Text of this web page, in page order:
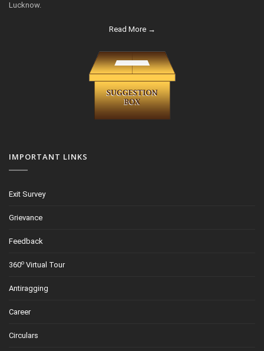
Lucknow.
Read More →
IMPORTANT LINKS
Exit Survey
Grievance
Feedback
360o Virtual Tour
Antiragging
Career
Circulars